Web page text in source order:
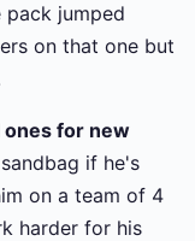
jumped
on that one but
ones for new
if he's
on a team of 4
harder for his